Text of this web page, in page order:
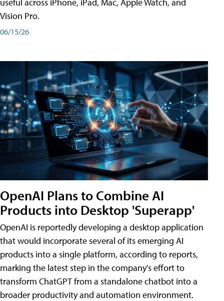
Vision Pro.
06/15/26
OpenAI Plans to Combine AI
Products into Desktop 'Superapp'
OpenAI is reportedly developing a desktop application
that would incorporate several of its emerging AI
products into a single platform, according to reports,
marking the latest step in the company's effort to
transform ChatGPT from a standalone chatbot into a
broader productivity and automation environment.